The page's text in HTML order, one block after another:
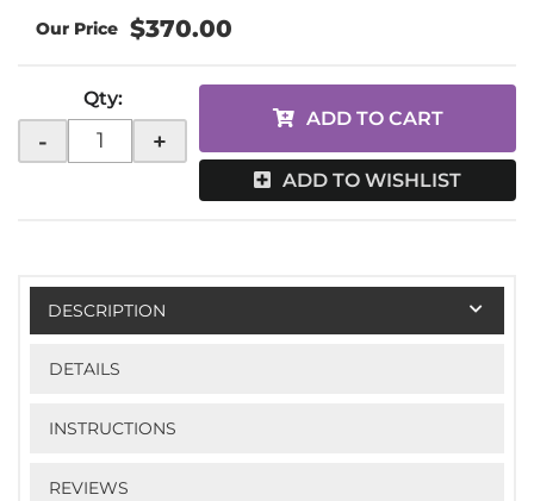
$370.00
Qty:
- +
ADD TO CART
ADD TO WISHLIST
DESCRIPTION
DETAILS
INSTRUCTIONS
REVIEWS